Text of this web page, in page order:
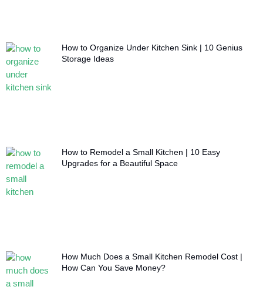
How to Organize Under Kitchen Sink | 10 Genius
Storage Ideas
How to Remodel a Small Kitchen | 10 Easy
Upgrades for a Beautiful Space
How Much Does a Small Kitchen Remodel Cost |
How Can You Save Money?